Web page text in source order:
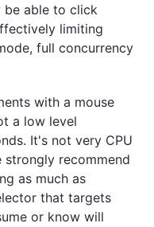
be able to click
limiting
full concurrency
with a mouse
a low level
It's not very CPU
strongly recommend
as much as
that targets
or know will